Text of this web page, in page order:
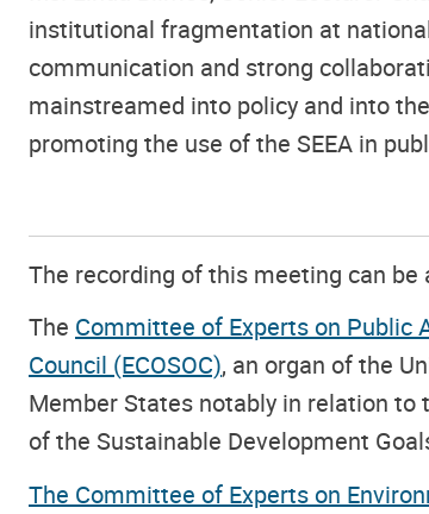
institutional fragmentation at
communication and strong
mainstreamed into policy and into
promoting the use of the SEEA in
The recording of this meeting can be
The Committee of Experts on Public
Council (ECOSOC), an organ of the
Member States notably in relation
of the Sustainable Development
The Committee of Experts on